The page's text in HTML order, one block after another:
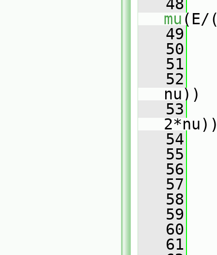
   48
mu (E/
   49
   50
   51
   52
nu))
   53
   54
   55
   56
   57
   58
   59
   60
   61